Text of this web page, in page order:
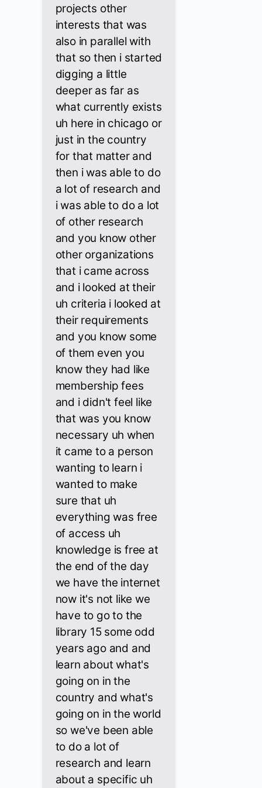
projects other
interests that was
also in parallel with
that so then i started
digging a little
deeper as far as
what currently exists
uh here in chicago or
just in the country
for that matter and
then i was able to do
a lot of research and
i was able to do a lot
of other research
and you know other
other organizations
that i came across
and i looked at their
uh criteria i looked at
their requirements
and you know some
of them even you
know they had like
membership fees
and i didn't feel like
that was you know
necessary uh when
it came to a person
wanting to learn i
wanted to make
sure that uh
everything was free
of access uh
knowledge is free at
the end of the day
we have the internet
now it's not like we
have to go to the
library 15 some odd
years ago and and
learn about what's
going on in the
country and what's
going on in the world
so we've been able
to do a lot of
research and learn
about a specific uh